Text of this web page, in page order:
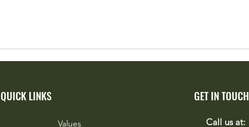
QUICK LINKS
Values
GET IN TOUCH
Call us at: